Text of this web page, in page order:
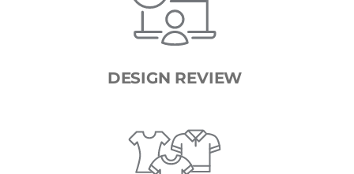
DESIGN REVIEW